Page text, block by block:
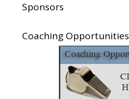
Sponsors
Coaching Opportunities